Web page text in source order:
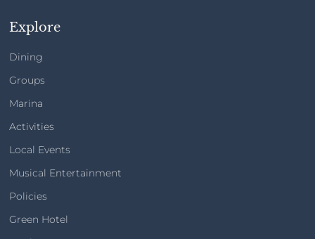
Explore
Dining
Groups
Marina
Activities
Local Events
Musical Entertainment
Policies
Green Hotel